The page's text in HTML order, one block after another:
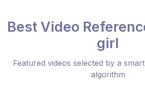
Best Video
girl
Featured videos selected by a
algorithm